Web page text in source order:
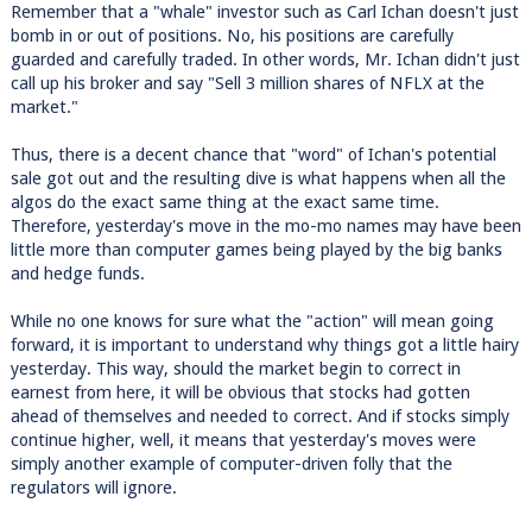
Remember that a "whale" investor such as Carl Ichan doesn't just
bomb in or out of positions. No, his positions are carefully
guarded and carefully traded. In other words, Mr. Ichan didn't just
call up his broker and say "Sell 3 million shares of NFLX at the
market."
Thus, there is a decent chance that "word" of Ichan's potential
sale got out and the resulting dive is what happens when all the
algos do the exact same thing at the exact same time.
Therefore, yesterday's move in the mo-mo names may have been
little more than computer games being played by the big banks
and hedge funds.
While no one knows for sure what the "action" will mean going
forward, it is important to understand why things got a little hairy
yesterday. This way, should the market begin to correct in
earnest from here, it will be obvious that stocks had gotten
ahead of themselves and needed to correct. And if stocks simply
continue higher, well, it means that yesterday's moves were
simply another example of computer-driven folly that the
regulators will ignore.